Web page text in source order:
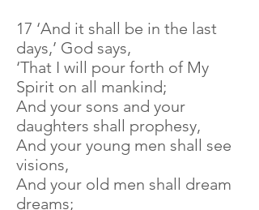
17 ‘And it shall be in the last
days,’ God says,
‘That I will pour forth of My
Spirit on all mankind;
And your sons and your
daughters shall prophesy,
And your young men shall see
visions,
And your old men shall dream
dreams;